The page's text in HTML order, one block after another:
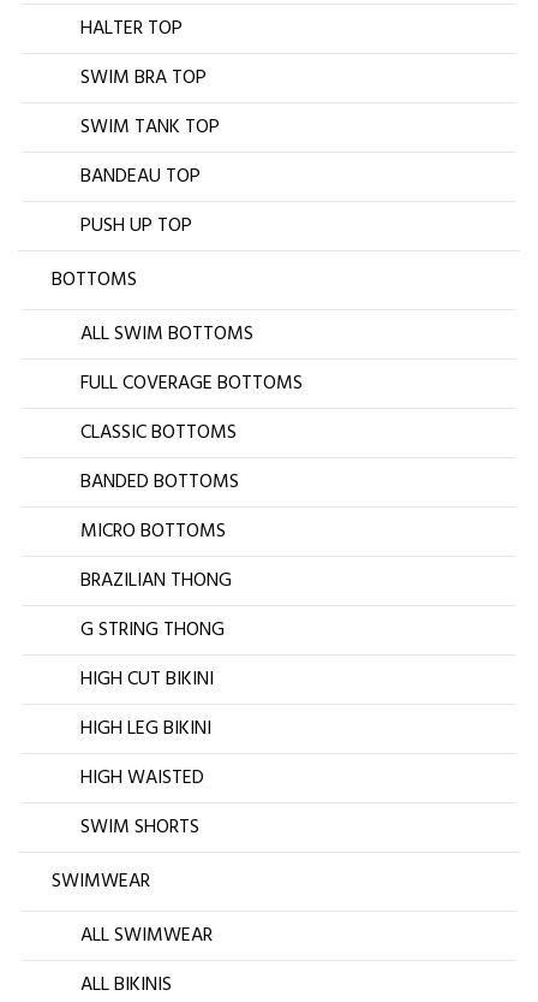
HALTER TOP
SWIM BRA TOP
SWIM TANK TOP
BANDEAU TOP
PUSH UP TOP
BOTTOMS
ALL SWIM BOTTOMS
FULL COVERAGE BOTTOMS
CLASSIC BOTTOMS
BANDED BOTTOMS
MICRO BOTTOMS
BRAZILIAN THONG
G STRING THONG
HIGH CUT BIKINI
HIGH LEG BIKINI
HIGH WAISTED
SWIM SHORTS
SWIMWEAR
ALL SWIMWEAR
ALL BIKINIS